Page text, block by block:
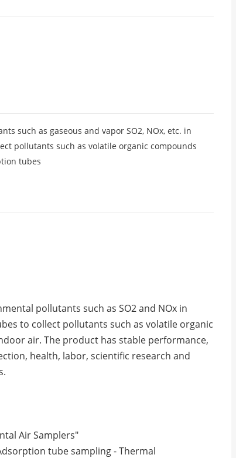
such as gaseous and vapor SO2, NOx, etc. in
pollutants such as volatile organic compounds
tubes
pollutants such as SO2 and NOx in
to collect pollutants such as volatile organic
air. The product has stable performance,
health, labor, scientific research and
Air Samplers"
tube sampling - Thermal